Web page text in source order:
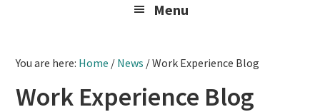
Menu
You are here: Home / News /Work Experience Blog
Work Experience Blog